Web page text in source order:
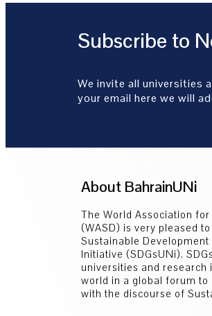
Subscribe to
We invite all universities
your email here we will
About BahrainUNi
The World Association
(WASD) is very pleased
Sustainable
Initiative (SDGsUNi).
universities and
world in a global forum
with the discourse of